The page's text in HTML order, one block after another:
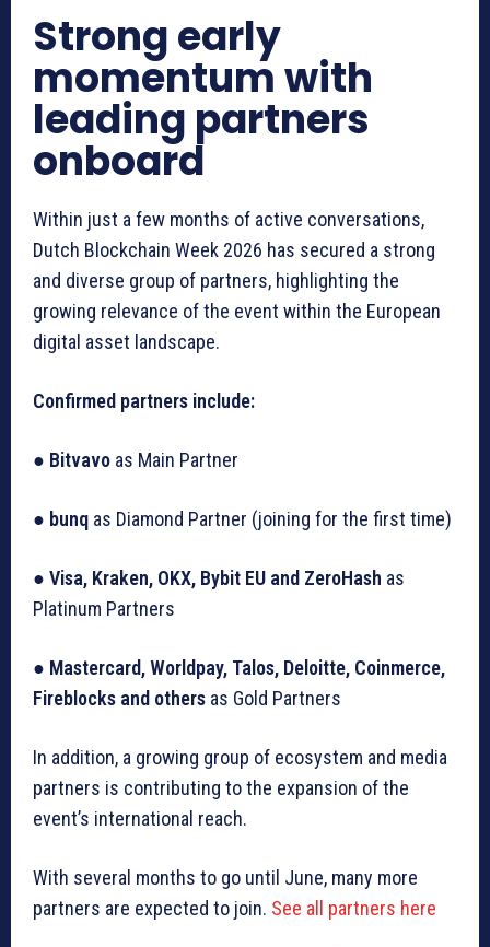
Strong early
momentum with
leading partners
onboard
Within just a few months of active conversations,
Dutch Blockchain Week 2026 has secured a strong
and diverse group of partners, highlighting the
growing relevance of the event within the European
digital asset landscape.
Confirmed partners include:
● Bitvavo as Main Partner
● bunq as Diamond Partner (joining for the first time)
● Visa, Kraken, OKX, Bybit EU and ZeroHash as
Platinum Partners
● Mastercard, Worldpay, Talos, Deloitte, Coinmerce,
Fireblocks and others as Gold Partners
In addition, a growing group of ecosystem and media
partners is contributing to the expansion of the
event’s international reach.
With several months to go until June, many more
partners are expected to join. See all partners here